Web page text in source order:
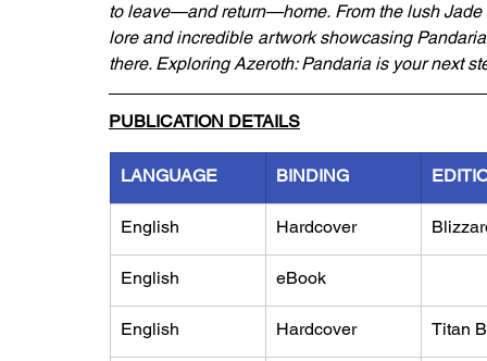
to leave—and return—home. From the lush Jade
lore and incredible artwork showcasing
there. Exploring Azeroth: Pandaria is your next
PUBLICATION DETAILS
LANGUAGE BINDING
English Hardcover
English eBook
English Hardcover Titan